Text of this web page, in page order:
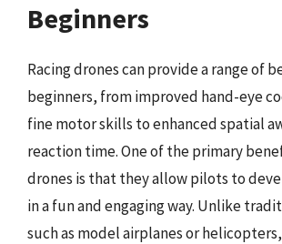
Beginners
Racing drones can provide a range of
beginners, from improved hand-eye
fine motor skills to enhanced spatial
reaction time. One of the primary
drones is that they allow pilots to
in a fun and engaging way. Unlike
such as model airplanes or